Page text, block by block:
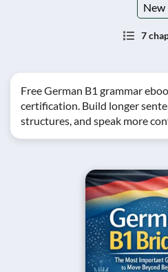
New
7
Free German B1 grammar
certification. Build longer
structures, and speak more